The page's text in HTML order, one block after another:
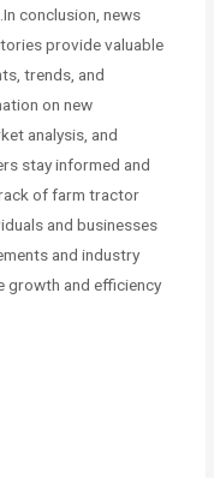
conclusion, news
provide valuable
trends, and
on new
analysis, and
stay informed and
of farm tractor
and businesses
and industry
growth and efficiency